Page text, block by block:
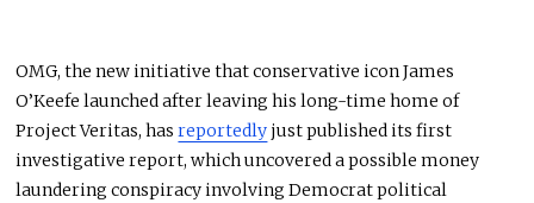
OMG, the new initiative that conservative icon James
O’Keefe launched after leaving his long-time home of
Project Veritas, hasreportedly just published its first
investigative report, which uncovered a possible money
laundering conspiracy involving Democrat political